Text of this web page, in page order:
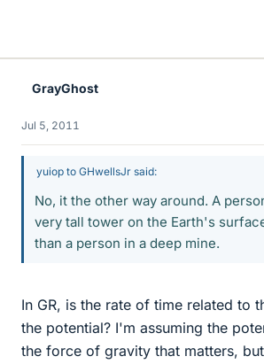
GrayGhost
Jul 5, 2011
yuiop to GHwellsJr said:
No, it the other way around. A
very tall tower on the Earth's
than a person in a deep mine.
In GR, is the rate of time related to
the potential? I'm assuming the
the force of gravity that matters,